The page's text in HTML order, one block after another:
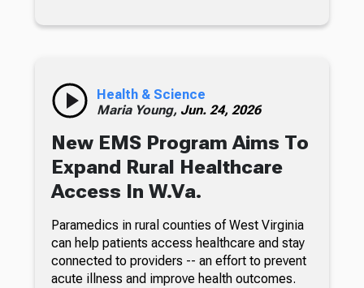
Health & Science
Maria Young, Jun. 24, 2026
New EMS Program Aims To
Expand Rural Healthcare
Access In W.Va.
Paramedics in rural counties of West Virginia
can help patients access healthcare and stay
connected to providers -- an effort to prevent
acute illness and improve health outcomes.